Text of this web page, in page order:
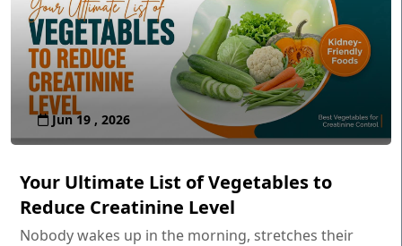
Jun 19 , 2026
Your Ultimate List of Vegetables to
Reduce Creatinine Level
Nobody wakes up in the morning, stretches their